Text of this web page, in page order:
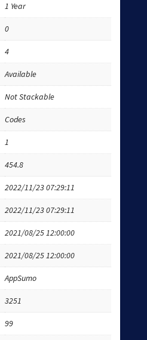
1 Year
0
4
Available
Not Stackable
Codes
1
454.8
2022/11/23 07:29:11
2022/11/23 07:29:11
2021/08/25 12:00:00
2021/08/25 12:00:00
AppSumo
3251
99